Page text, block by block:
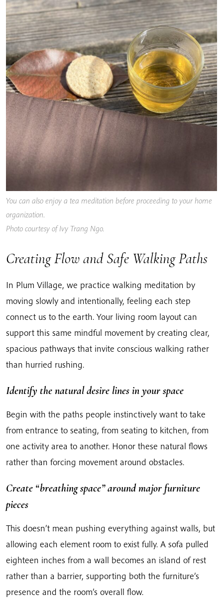
You can also enjoy a tea meditation before proceeding to your home
organization.
Photo courtesy of Ivy Trang Ngo.
Creating Flow and Safe Walking Paths
In Plum Village, we practice walking meditation by
moving slowly and intentionally, feeling each step
connect us to the earth. Your living room layout can
support this same mindful movement by creating clear,
spacious pathways that invite conscious walking rather
than hurried rushing.
Identify the natural desire lines in your space
Begin with the paths people instinctively want to take
from entrance to seating, from seating to kitchen, from
one activity area to another. Honor these natural flows
rather than forcing movement around obstacles.
Create “breathing space” around major furniture
pieces
This doesn’t mean pushing everything against walls, but
allowing each element room to exist fully. A sofa pulled
eighteen inches from a wall becomes an island of rest
rather than a barrier, supporting both the furniture’s
presence and the room’s overall flow.